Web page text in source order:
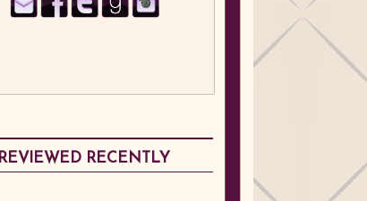
REVIEWED RECENTLY